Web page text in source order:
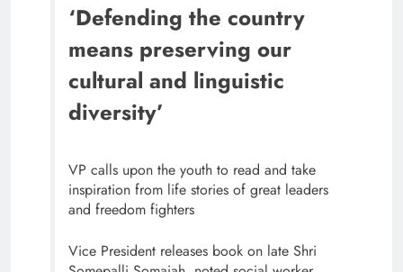
‘Defending the country
means preserving our
cultural and linguistic
diversity’
VP calls upon the youth to read and take
inspiration from life stories of great leaders
and freedom fighters
Vice President releases book on late Shri